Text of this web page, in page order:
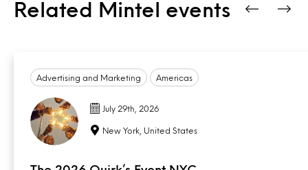
Related Mintel events
Advertising and Marketing Americas
July 29th, 2026
New York, United States